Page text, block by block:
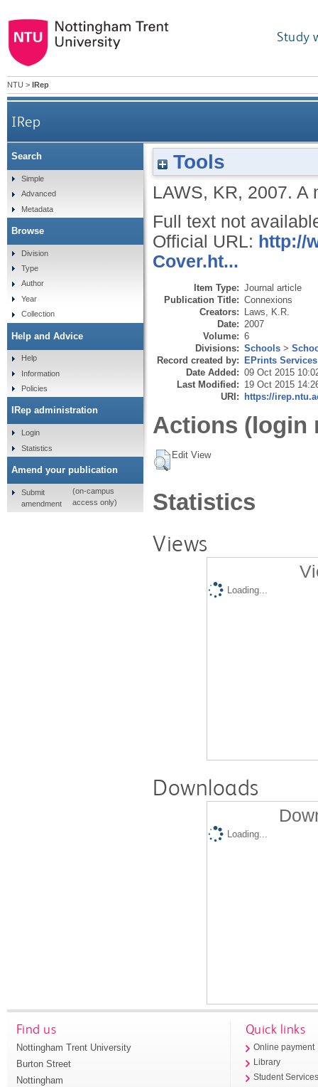
Study
NTU > IRep
IRep
Tools
LAWS, KR, 2007. A
Full text not
Official URL: http://
Cover.ht...
Item Type: Journal article
Publication Title: Connexions
Creators: Laws, K.R.
Date: 2007
Volume: 6
Divisions: Schools >
Record created by: EPrints Services
Date Added: 09 Oct 2015
Last Modified: 19 Oct 2015
URI: https://
Actions (login
Edit View
Statistics
Views
Loading...
Downloads
Loading...
Search
Simple
Advanced
Metadata
Browse
Division
Type
Author
Year
Collection
Help and Advice
Help
Information
Policies
IRep administration
Login
Statistics
Amend your publication
Submit
amendment
(on-campus
access only)
Find us
Nottingham Trent University
Burton Street
Nottingham
Quick links
Online payment
Library
Student